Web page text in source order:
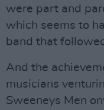
were part and
which seems to
band that
And the
musicians
Sweeneys Men